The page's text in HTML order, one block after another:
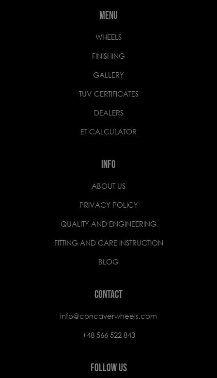
MENU
WHEELS
FINISHING
GALLERY
TUV CERTIFICATES
DEALERS
ET CALCULATOR
INFO
ABOUT US
PRIVACY POLICY
QUALITY AND ENGINEERING
FITTING AND CARE INSTRUCTION
BLOG
CONTACT
info@concaverwheels.com
+48 566 522 843
FOLLOW US